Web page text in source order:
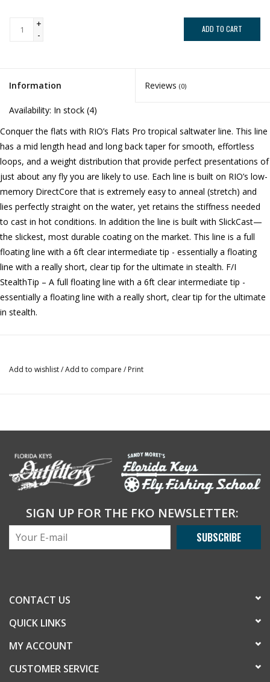
+
-
ADD TO CART
Information Reviews (0)
Availability: In stock (4)
Conquer the flats with RIO’s Flats Pro tropical saltwater line. This line
has a mid length head and long back taper for smooth, effortless
loops, and a weight distribution that provide perfect presentations of
just about any fly you are likely to use. Each line is built on RIO’s low-
memory DirectCore that is extremely easy to anneal (stretch) and
lies perfectly straight on the water, yet retains the stiffness needed
to cast in hot conditions. In addition the line is built with SlickCast—
the slickest, most durable coating on the market. This line is a full
floating line with a 6ft clear intermediate tip - essentially a floating
line with a really short, clear tip for the ultimate in stealth. F/I
StealthTip – A full floating line with a 6ft clear intermediate tip -
essentially a floating line with a really short, clear tip for the ultimate
in stealth.
Add to wishlist/Add to compare / Print
SIGN UP FOR THE FKO NEWSLETTER:
SUBSCRIBE
CONTACT US
QUICK LINKS
MY ACCOUNT
CUSTOMER SERVICE